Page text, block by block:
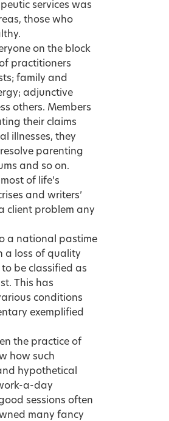
services was
those who
on the block
practitioners
family and
adjunctive
others. Members
their claims
illnesses, they
parenting
and so on.
of life’s
and writers’
client problem any
a national pastime
a loss of quality
be classified as
This has
conditions
exemplified
the practice of
how such
hypothetical
a-day
sessions often
many fancy